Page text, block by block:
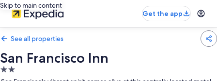
Skip to main content
Get the app
See all properties
San Francisco Inn
2.0